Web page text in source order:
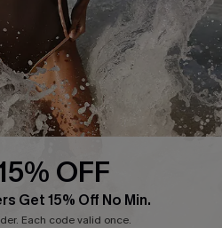
OFF
Get 15% Off No Min.
Each code valid once.